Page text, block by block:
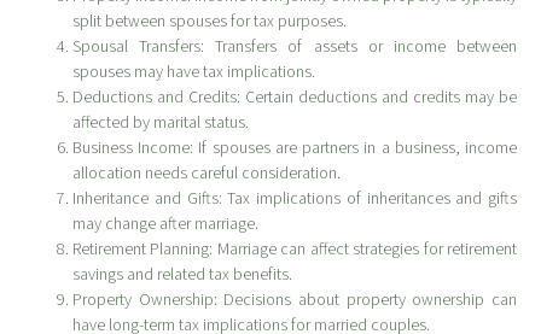
split between spouses for tax purposes.
Spousal Transfers: Transfers of assets or income between
spouses may have tax implications.
Deductions and Credits: Certain deductions and credits may be
affected by marital status.
Business Income: If spouses are partners in a business, income
allocation needs careful consideration.
Inheritance and Gifts: Tax implications of inheritances and gifts
may change after marriage.
Retirement Planning: Marriage can affect strategies for retirement
savings and related tax benefits.
Property Ownership: Decisions about property ownership can
have long-term tax implications for married couples.